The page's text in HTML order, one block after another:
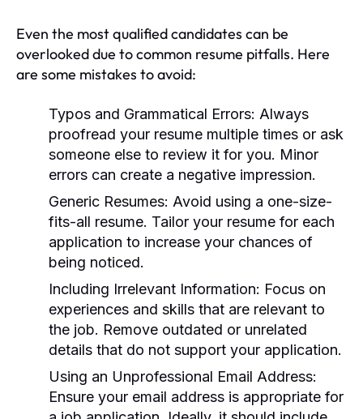
Even the most qualified candidates can be
overlooked due to common resume pitfalls. Here
are some mistakes to avoid:
Typos and Grammatical Errors: Always
proofread your resume multiple times or ask
someone else to review it for you. Minor
errors can create a negative impression.
Generic Resumes: Avoid using a one-size-
fits-all resume. Tailor your resume for each
application to increase your chances of
being noticed.
Including Irrelevant Information: Focus on
experiences and skills that are relevant to
the job. Remove outdated or unrelated
details that do not support your application.
Using an Unprofessional Email Address:
Ensure your email address is appropriate for